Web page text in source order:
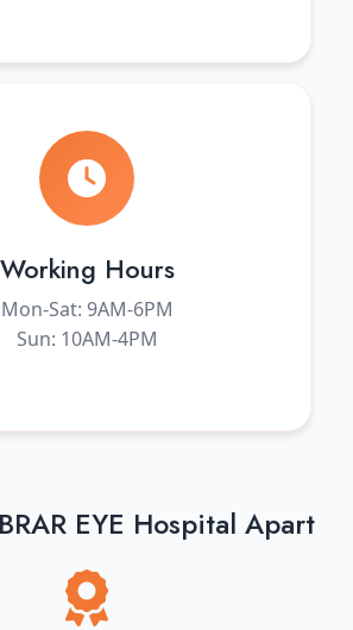
Working Hours
Mon-Sat: 9AM-6PM
Sun: 10AM-4PM
EYE Hospital Apart